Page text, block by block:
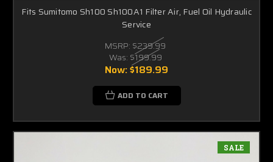
Fits Sumitomo Sh100 Sh100A1 Filter Air, Fuel Oil Hydraulic
Service
MSRP: $239.99
Was: $199.99
Now:$189.99
ADD TO CART
SALE